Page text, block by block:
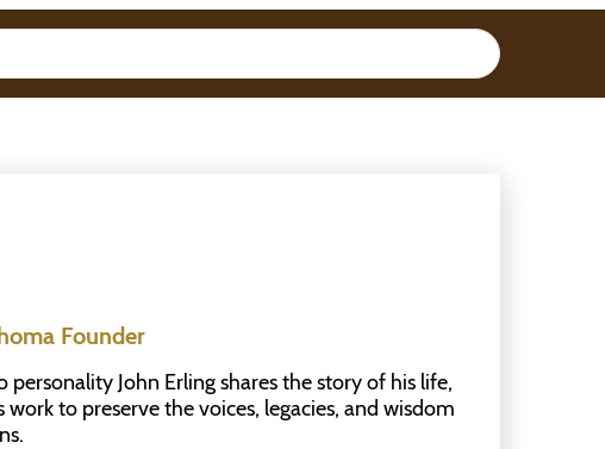
Founder
John Erling shares the story of his life,
work to preserve the voices, legacies, and wisdom